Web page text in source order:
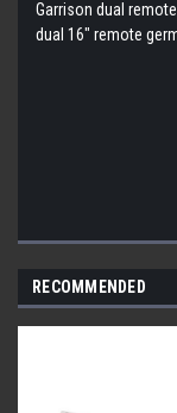
Garrison dual
dual 16" remote
RECOMMENDED